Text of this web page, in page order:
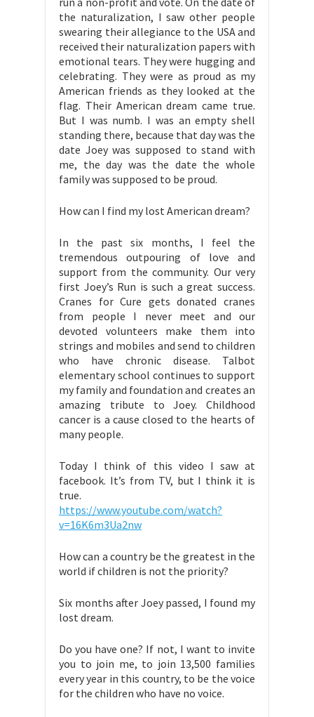
the naturalization, I saw other people
swearing their allegiance to the USA and
received their naturalization papers with
emotional tears. They were hugging and
celebrating. They were as proud as my
American friends as they looked at the
flag. Their American dream came true.
But I was numb. I was an empty shell
standing there, because that day was the
date Joey was supposed to stand with
me, the day was the date the whole
family was supposed to be proud.
How can I find my lost American dream?
In the past six months, I feel the
tremendous outpouring of love and
support from the community. Our very
first Joey’s Run is such a great success.
Cranes for Cure gets donated cranes
from people I never meet and our
devoted volunteers make them into
strings and mobiles and send to children
who have chronic disease. Talbot
elementary school continues to support
my family and foundation and creates an
amazing tribute to Joey. Childhood
cancer is a cause closed to the hearts of
many people.
Today I think of this video I saw at
facebook. It’s from TV, but I think it is
true.
https://www.youtube.com/watch?
v=16K6m3Ua2nw
How can a country be the greatest in the
world if children is not the priority?
Six months after Joey passed, I found my
lost dream.
Do you have one? If not, I want to invite
you to join me, to join 13,500 families
every year in this country, to be the voice
for the children who have no voice.